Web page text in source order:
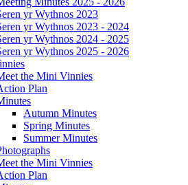
yr Wythnos 2023
yr Wythnos 2023 - 2024
yr Wythnos 2024 - 2025
yr Wythnos 2025 - 2026
the Mini Vinnies
Plan
Autumn Minutes
Spring Minutes
Summer Minutes
the Mini Vinnies
Plan